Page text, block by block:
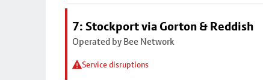
7: Stockport via Gorton & Reddish
Operated by Bee Network
Service disruptions